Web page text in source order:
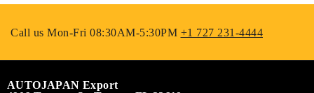
Call us Mon-Fri 08:30AM-5:30PM +1 727 231-4444
AUTOJAPAN Export